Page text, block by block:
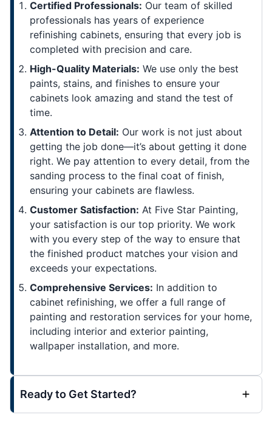
Certified Professionals: Our team of skilled
professionals has years of experience
refinishing cabinets, ensuring that every job is
completed with precision and care.
High-Quality Materials: We use only the best
paints, stains, and finishes to ensure your
cabinets look amazing and stand the test of
time.
Attention to Detail: Our work is not just about
getting the job done—it’s about getting it done
right. We pay attention to every detail, from the
sanding process to the final coat of finish,
ensuring your cabinets are flawless.
Customer Satisfaction: At Five Star Painting,
your satisfaction is our top priority. We work
with you every step of the way to ensure that
the finished product matches your vision and
exceeds your expectations.
Comprehensive Services: In addition to
cabinet refinishing, we offer a full range of
painting and restoration services for your home,
including interior and exterior painting,
wallpaper installation, and more.
Ready to Get Started?